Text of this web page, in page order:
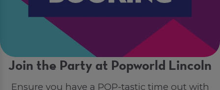
Join the Party at Popworld Lincoln
Ensure you have a POP-tastic time out with